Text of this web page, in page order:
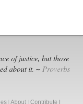
of justice, but those
about it. ~ Proverbs
About Contribute